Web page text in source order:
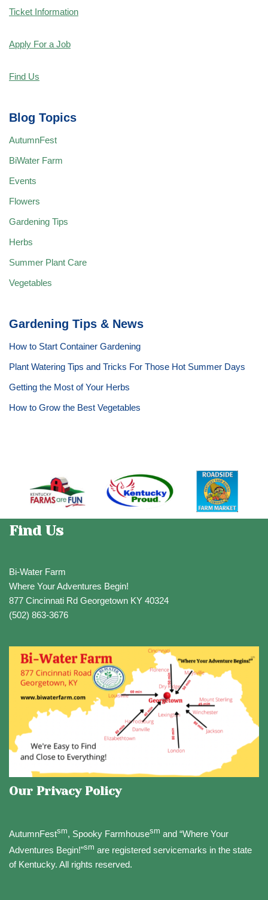
Ticket Information
Apply For a Job
Find Us
Blog Topics
AutumnFest
BiWater Farm
Events
Flowers
Gardening Tips
Herbs
Summer Plant Care
Vegetables
Gardening Tips & News
How to Start Container Gardening
Plant Watering Tips and Tricks For Those Hot Summer Days
Getting the Most of Your Herbs
How to Grow the Best Vegetables
Find Us
Bi-Water Farm
Where Your Adventures Begin!
877 Cincinnati Rd Georgetown KY 40324
(502) 863-3676
Our Privacy Policy
AutumnFestsm, Spooky Farmhousesm and “Where Your
Adventures Begin!”sm are registered servicemarks in the state
of Kentucky. All rights reserved.